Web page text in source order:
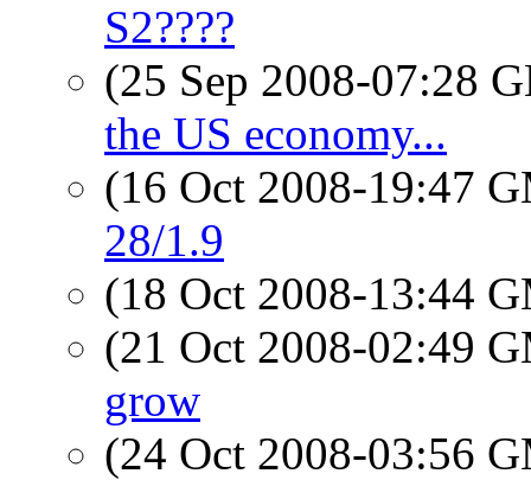
S2????
(25 Sep 2008-07:28
the US economy...
(16 Oct 2008-19:47
28/1.9
(18 Oct 2008-13:44
(21 Oct 2008-02:49
grow
(24 Oct 2008-03:56